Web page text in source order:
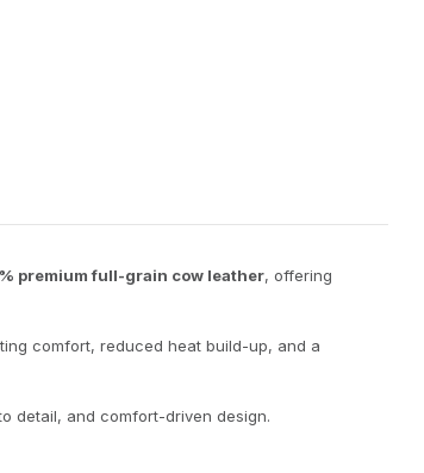
premium full-grain cow leather, offering
comfort, reduced heat build-up, and a
detail, and comfort-driven design.